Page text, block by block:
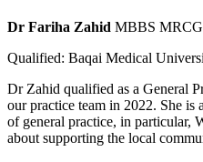
Dr Fariha Zahid MBBS
Qualified: Baqai Medical
Dr Zahid qualified as a General
our practice team in 2022. She is
of general practice, in particular,
about supporting the local